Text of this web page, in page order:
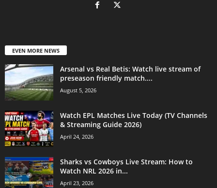
EVEN MORE NEWS
Arsenal vs Real Betis: Watch live stream of
preseason friendly match....
August 5, 2026
Watch EPL Matches Live Today (TV Channels
& Streaming Guide 2026)
April 24, 2026
Sharks vs Cowboys Live Stream: How to
Watch NRL 2026 in...
April 23, 2026